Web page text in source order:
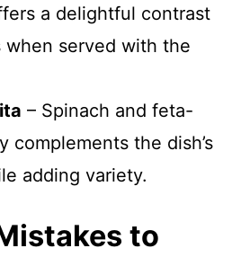
a delightful contrast
when served with the
– Spinach and feta-
complements the dish’s
adding variety.
to